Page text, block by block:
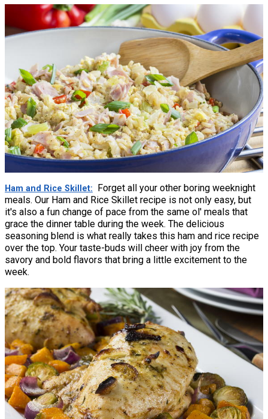
Ham and Rice Skillet
Forget all your other boring weeknight
meals. Our Ham and Rice Skillet recipe is not only easy, but
it's also a fun change of pace from the same ol' meals that
grace the dinner table during the week. The delicious
seasoning blend is what really takes this ham and rice recipe
over the top. Your taste-buds will cheer with joy from the
savory and bold flavors that bring a little excitement to the
week.